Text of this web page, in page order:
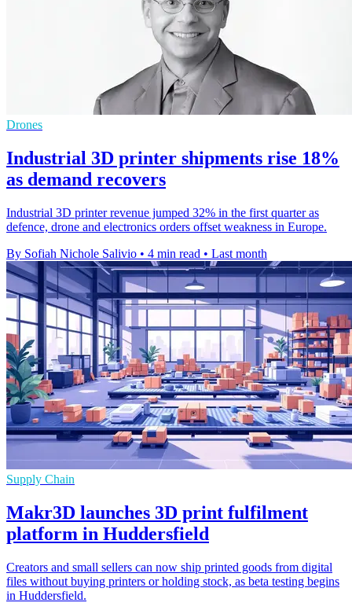
Drones
Industrial 3D printer shipments rise 18%
as demand recovers
Industrial 3D printer revenue jumped 32% in the first quarter as
defence, drone and electronics orders offset weakness in Europe.
By Sofiah Nichole Salivio • 4 min read • Last month
Supply Chain
Makr3D launches 3D print fulfilment
platform in Huddersfield
Creators and small sellers can now ship printed goods from digital
files without buying printers or holding stock, as beta testing begins
in Huddersfield.